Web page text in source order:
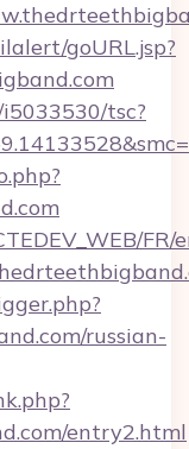
goURL.jsp?
tsc?
FR/
russian-
entry2.html